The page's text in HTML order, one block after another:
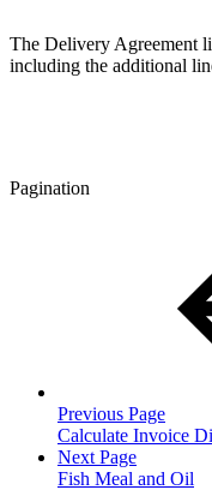
The Delivery Agreement
including the additional
Pagination
Previous Page
Calculate Invoice
Next Page
Fish Meal and Oil